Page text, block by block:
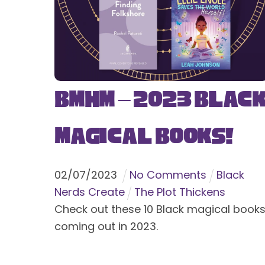
BMHM – 2023
Magical Books!
02/07/2023 No Comments
Black
Nerds Create
The Plot Thickens
Check out these 10 Black magical books
coming out in 2023.